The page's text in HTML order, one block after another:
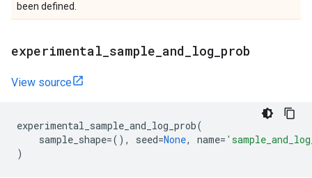
been defined.
experimental sample and log prob
View source
experimental_sample_and_log_prob(
sample_shape=(), seed=None, name=
)